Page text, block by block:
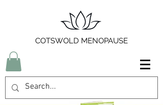
COTSWOLD MENOPAUSE